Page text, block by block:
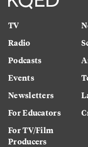
TV
Radio
Podcasts
Events
Newsletters
For Educators
For TV/Film
Producers